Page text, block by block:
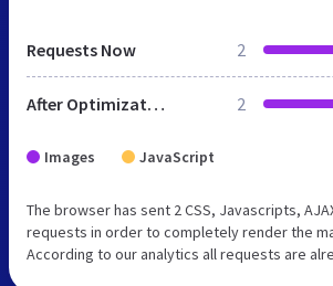
Requests Now 2
After Optimization 2
Images JavaScript
The browser has sent 2 CSS, Javascripts,
requests in order to completely render the
According to our analytics all requests are